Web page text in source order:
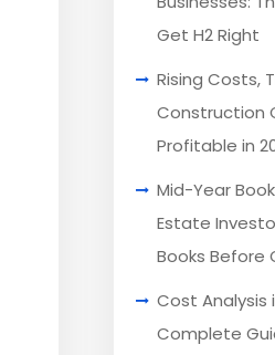
Get H2 Right
Rising Costs,
Construction
Profitable in
Mid-Year
Estate
Books Before
Cost Analysis
Complete